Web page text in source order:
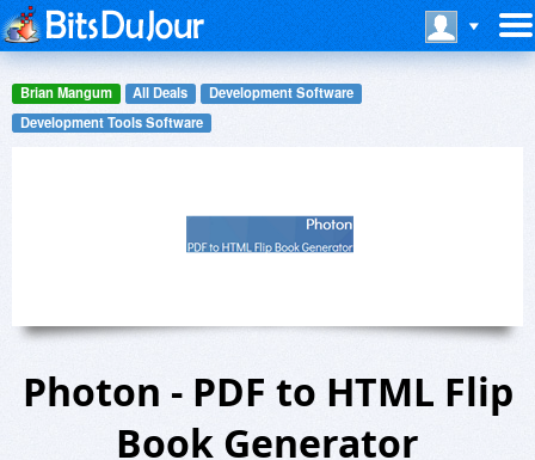
Brian Mangum All Deals
Development Software
Development Tools Software
Photon - PDF to HTML Flip
Book Generator